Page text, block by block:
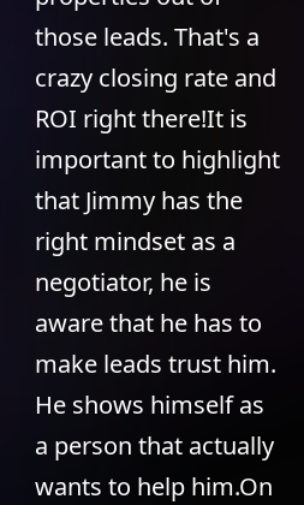
those leads. That's a
crazy closing rate and
ROI right there!It is
important to highlight
that Jimmy has the
right mindset as a
negotiator, he is
aware that he has to
make leads trust him.
He shows himself as
a person that actually
wants to help him.On